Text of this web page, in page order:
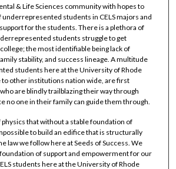
& Life Sciences community with hopes to
students in CELS majors and
for the students. There is a plethora of
students struggle to get
the most identifiable being lack of
stability, and success lineage. A multitude
students here at the University of Rhode
to other institutions nation wide, are first
are blindly trailblazing their way through
no one in their family can guide them through.
physics that without a stable foundation of
to build an edifice that is structurally
law we follow here at Seeds of Success. We
of support and empowerment for our
students here at the University of Rhode